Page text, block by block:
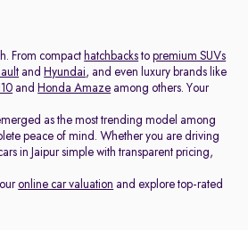
From compact hatchbacks topremium SUVs
and Hyundai, and even luxury brands like
and Honda Amaze among others. Your
as the most trending model among
peace of mind. Whether you are driving
in Jaipur simple with transparent pricing,
ouronline car valuation and explore top-rated